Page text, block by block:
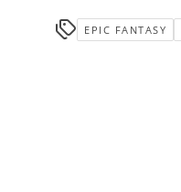
EPIC FANTASY